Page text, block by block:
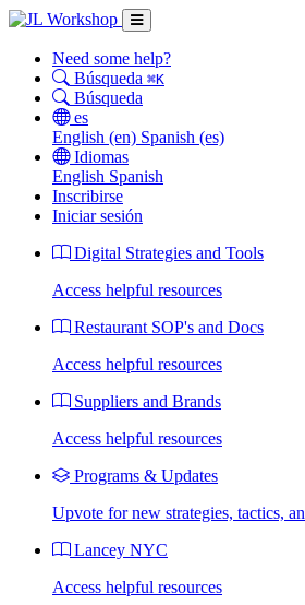
Need some help?
Búsqueda ⌘K
Búsqueda
es
English (en) Spanish (es)
Idiomas
English Spanish
Inscribirse
Iniciar sesión
Digital Strategies and Tools
Access helpful resources
Restaurant SOP's and Docs
Access helpful resources
Suppliers and Brands
Access helpful resources
Programs & Updates
Upvote for new strategies, tactics,
Lancey NYC
Access helpful resources